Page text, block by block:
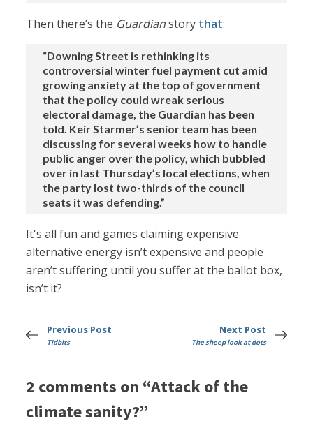
Then there’s the Guardianstory that:
“Downing Street is rethinking its
controversial winter fuel payment cut amid
growing anxiety at the top of government
that the policy could wreak serious
electoral damage, the Guardian has been
told. Keir Starmer’s senior team has been
discussing for several weeks how to handle
public anger over the policy, which bubbled
over in last Thursday’s local elections, when
the party lost two-thirds of the council
seats it was defending.”
It's all fun and games claiming expensive
alternative energy isn’t expensive and people
aren’t suffering until you suffer at the ballot box,
isn’t it?
Previous Post
Tidbits
Next Post
The sheep look at dots
2 comments on “Attack of the
climate sanity?”